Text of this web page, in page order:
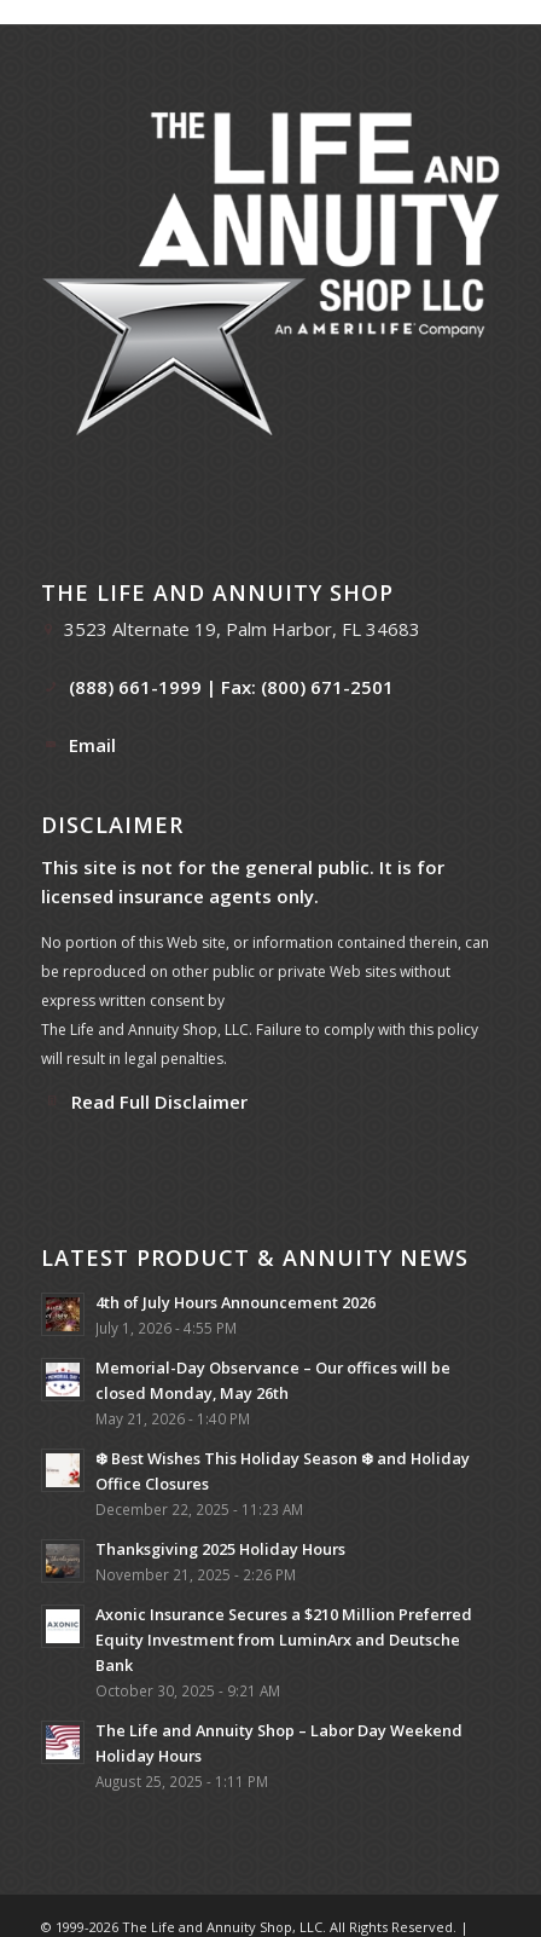
THE LIFE AND ANNUITY SHOP
3523 Alternate 19, Palm Harbor, FL 34683
(888) 661-1999 | Fax: (800) 671-2501
Email
DISCLAIMER
This site is not for the general public. It is for
licensed insurance agents only.
No portion of this Web site, or information contained therein, can
be reproduced on other public or private Web sites without
express written consent by
The Life and Annuity Shop, LLC. Failure to comply with this policy
will result in legal penalties.
Read Full Disclaimer
LATEST PRODUCT & ANNUITY NEWS
4th of July Hours Announcement 2026
July 1, 2026 - 4:55 PM
Memorial-Day Observance – Our offices will be
closed Monday, May 26th
May 21, 2026 - 1:40 PM
❄️ Best Wishes This Holiday Season ❄️ and Holiday
Office Closures
December 22, 2025 - 11:23 AM
Thanksgiving 2025 Holiday Hours
November 21, 2025 - 2:26 PM
Axonic Insurance Secures a $210 Million Preferred
Equity Investment from LuminArx and Deutsche
Bank
October 30, 2025 - 9:21 AM
The Life and Annuity Shop – Labor Day Weekend
Holiday Hours
August 25, 2025 - 1:11 PM
© 1999-2026 The Life and Annuity Shop, LLC. All Rights Reserved. |